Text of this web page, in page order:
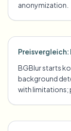
anonymization.
Preisvergleich:
BGBlur starts
background
with limitations;